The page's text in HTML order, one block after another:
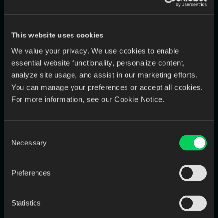
This website uses cookies
We value your privacy. We use cookies to enable
essential website functionality, personalize content,
analyze site usage, and assist in our marketing efforts.
You can manage your preferences or accept all cookies.
For more information, see our Cookie Notice.
Selection
Necessary
Preferences
Statistics
2–5% of revenue
(ex: $1M lab =$20K–$50Kannually).
Step 4) Total Opportunity = Labor +
Errors
This is your “cost of doing nothing”—the money you’re
spending (or losing) that automation can recover.
The guide recommends not assuming perfect automation
downloads: